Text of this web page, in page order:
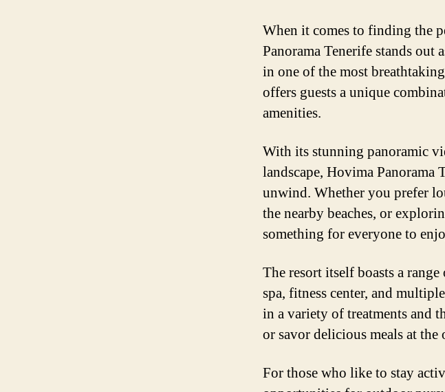
When it comes to finding the
Panorama Tenerife stands out
in one of the most
offers guests a unique
amenities.
With its stunning panoramic
landscape, Hovima Panorama
unwind. Whether you prefer
the nearby beaches, or
something for everyone to
The resort itself boasts a
spa, fitness center, and
in a variety of treatments and
or savor delicious meals at the
For those who like to stay